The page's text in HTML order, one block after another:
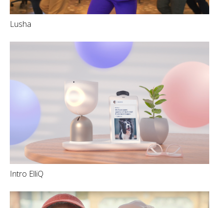
Lusha
Intro ElliQ